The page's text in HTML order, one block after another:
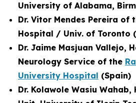
University of Alabama,
Dr. Vitor Mendes Pereira of
Hospital / Univ. of Toronto
Dr. Jaime Masjuan Vallejo,
Neurology Service of the
University Hospital (Spain)
Dr. Kolawole Wasiu